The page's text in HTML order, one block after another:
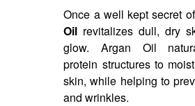
Once a well kept secret
Oil revitalizes dull, dry
glow. Argan Oil
protein structures to
skin, while helping to
and wrinkles.